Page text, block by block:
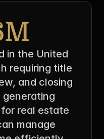
in the United
requiring title
and closing
real estate
manage